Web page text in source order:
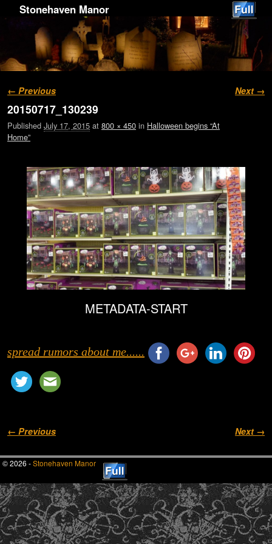
Stonehaven Manor
Image navigation
← Previous Next →
20150717_130239
Published July 17, 2015 at 800 × 450 in Halloween begins “At
Home”
METADATA-START
spread rumors about me......
Image navigation
← Previous Next →
© 2026 -Stonehaven Manor